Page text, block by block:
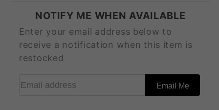
SF-
210
for
SF-
210
NOTIFY ME WHEN AVAILABLE
Enter your email address below to
receive a notification when this item is
restocked
Email address Email Me